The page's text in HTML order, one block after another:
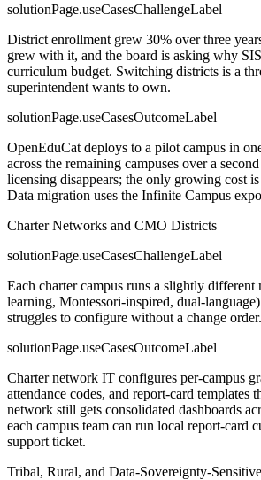
solutionPage.useCasesChallengeLabel
District enrollment grew 30% over three
grew with it, and the board is asking why
curriculum budget. Switching districts is a
superintendent wants to own.
solutionPage.useCasesOutcomeLabel
OpenEduCat deploys to a pilot campus in
across the remaining campuses over a
licensing disappears; the only growing cost
Data migration uses the Infinite Campus
Charter Networks and CMO Districts
solutionPage.useCasesChallengeLabel
Each charter campus runs a slightly
learning, Montessori-inspired, dual-
struggles to configure without a change order.
solutionPage.useCasesOutcomeLabel
Charter network IT configures per-campus
attendance codes, and report-card templates
network still gets consolidated dashboards
each campus team can run local report-card
support ticket.
Tribal, Rural, and Data-Sovereignty-